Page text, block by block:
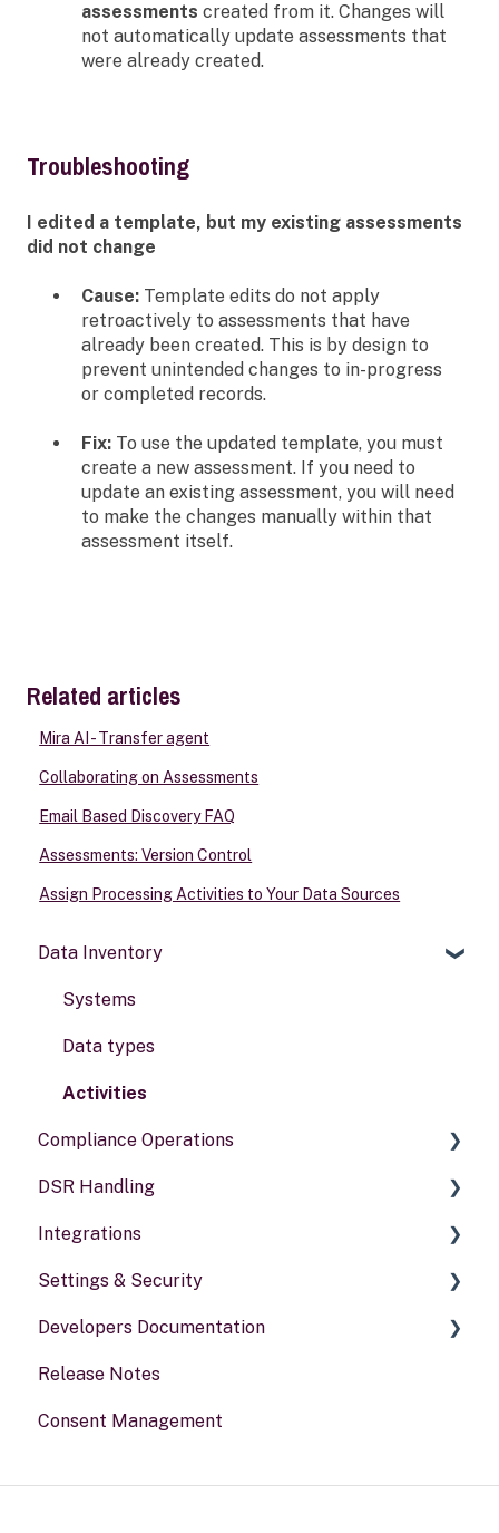
assessments created from it. Changes will
not automatically update assessments that
were already created.
Troubleshooting
I edited a template, but my existing assessments
did not change
Cause: Template edits do not apply
retroactively to assessments that have
already been created. This is by design to
prevent unintended changes to in-progress
or completed records.
Fix: To use the updated template, you must
create a new assessment. If you need to
update an existing assessment, you will need
to make the changes manually within that
assessment itself.
Related articles
Mira AI - Transfer agent
Collaborating on Assessments
Email Based Discovery FAQ
Assessments: Version Control
Assign Processing Activities to Your Data Sources
Data Inventory
Systems
Data types
Activities
Compliance Operations
Compliance reports
Policies & alerts
Risk assessments
DSR Handling
Setting Up Channels
Configuring Responses
Processing Requests
Audit & Reporting
Setting Up Rights & Workflows
Integrations
General information
Settings & Security
Security
Your Account
Developers Documentation
Portal for developers
Webhook
Release Notes
Consent Management